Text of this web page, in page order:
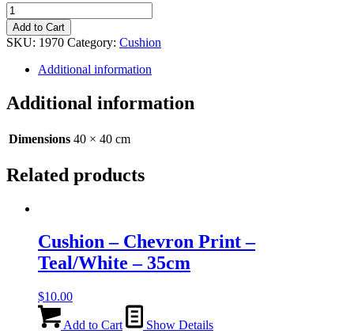
Cushion
-
Sequin
-
Silver
40cm
quantity
Add to Cart
SKU: 1970 Category: Cushion
Additional information
Additional information
Dimensions 40 × 40 cm
Related products
Cushion – Chevron Print –
Teal/White – 35cm
$10.00
Add to Cart Show Details